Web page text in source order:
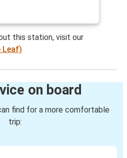
this station, visit our
Leaf)
on board
find for a more comfortable
trip: